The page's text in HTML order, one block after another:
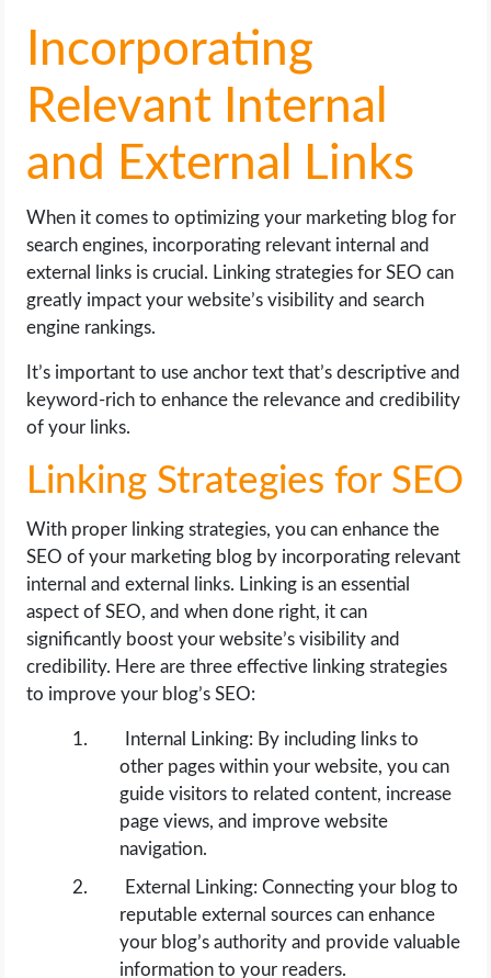
Incorporating
Relevant Internal
and External Links
When it comes to optimizing your marketing blog for
search engines, incorporating relevant internal and
external links is crucial. Linking strategies for SEO can
greatly impact your website’s visibility and search
engine rankings.
It’s important to use anchor text that’s descriptive and
keyword-rich to enhance the relevance and credibility
of your links.
Linking Strategies for SEO
With proper linking strategies, you can enhance the
SEO of your marketing blog by incorporating relevant
internal and external links. Linking is an essential
aspect of SEO, and when done right, it can
significantly boost your website’s visibility and
credibility. Here are three effective linking strategies
to improve your blog’s SEO:
Internal Linking: By including links to
other pages within your website, you can
guide visitors to related content, increase
page views, and improve website
navigation.
External Linking: Connecting your blog to
reputable external sources can enhance
your blog’s authority and provide valuable
information to your readers.